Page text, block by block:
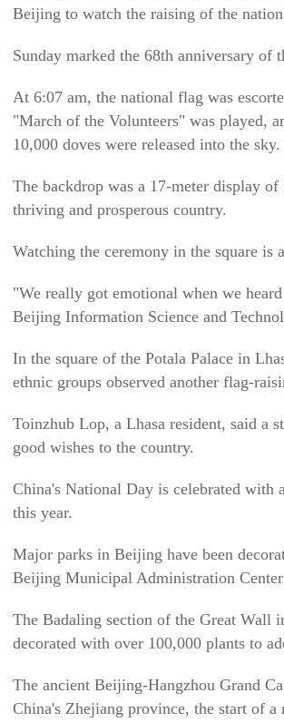
Beijing to watch the raising of the
Sunday marked the 68th anniversary of
At 6:07 am, the national flag was
"March of the Volunteers" was played,
10,000 doves were released into the sky.
The backdrop was a 17-meter display
thriving and prosperous country.
Watching the ceremony in the square
"We really got emotional when we
Beijing Information Science and
In the square of the Potala Palace in
ethnic groups observed another flag-
Toinzhub Lop, a Lhasa resident, said a
good wishes to the country.
China's National Day is celebrated
this year.
Major parks in Beijing have been
Beijing Municipal Administration
The Badaling section of the Great Wall
decorated with over 100,000 plants to
The ancient Beijing-Hangzhou Grand
China's Zhejiang province, the start of